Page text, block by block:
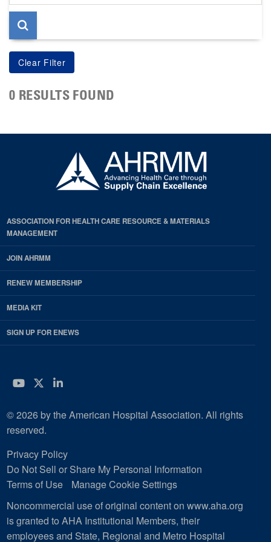
page
0 RESULTS FOUND
ASSOCIATION FOR HEALTH CARE RESOURCE & MATERIALS
MANAGEMENT
JOIN AHRMM
RENEW MEMBERSHIP
MEDIA KIT
SIGN UP FOR ENEWS
YouTube
Twitter
LinkedIn
© 2026 by the American Hospital Association. All rights
reserved.
Privacy Policy
Do Not Sell or Share My Personal Information
Terms of Use
Manage Cookie Settings
Noncommercial use of original content on www.aha.org
is granted to AHA Institutional Members, their
employees and State, Regional and Metro Hospital